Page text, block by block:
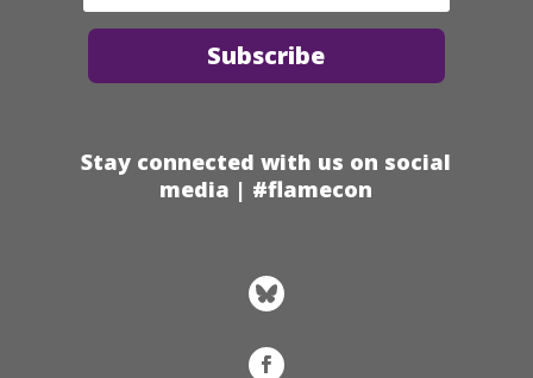
Subscribe
Stay connected with us on social
media | #flamecon